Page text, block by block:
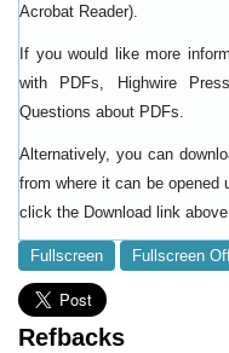
Acrobat Reader).
If you would like more
with PDFs, Highwire
Questions about PDFs
Alternatively, you can
from where it can be opened
click the Download link above.
Fullscreen Fullscreen
Refbacks